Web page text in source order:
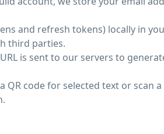
and refresh tokens) locally in
third parties.
is sent to our servers to
code for selected text or scan